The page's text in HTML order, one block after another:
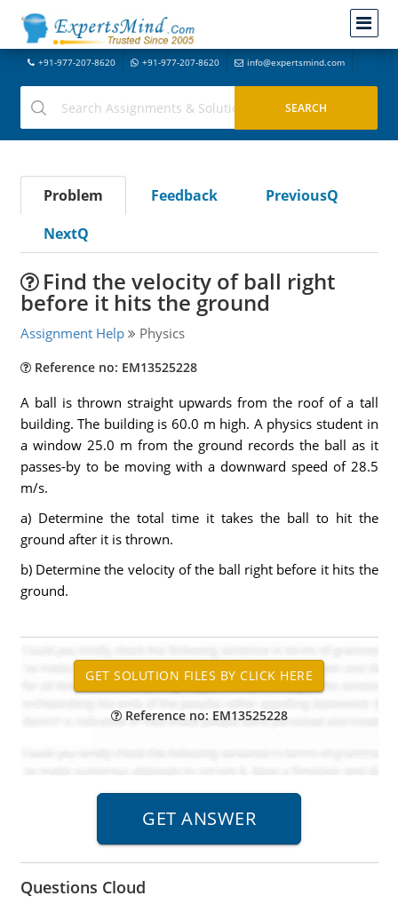
+91-977-207-8620 +91-977-207-8620 info@expertsmind.com
Problem Feedback
PreviousQ
NextQ
Find the velocity of ball right
before it hits the ground
Assignment Help Physics
Reference no: EM13525228
A ball is thrown straight upwards from the roof of a tall
building. The building is 60.0 m high. A physics student in
a window 25.0 m from the ground records the ball as it
passes-by to be moving with a downward speed of 28.5
m/s.
a) Determine the total time it takes the ball to hit the
ground after it is thrown.
b) Determine the velocity of the ball right before it hits the
ground.
Reference no: EM13525228
Questions Cloud